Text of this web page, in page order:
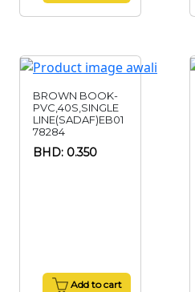
BROWN BOOK-
PVC,40S,SINGLE
LINE(SADAF)EB01
78284
BHD: 0.350
Add to cart